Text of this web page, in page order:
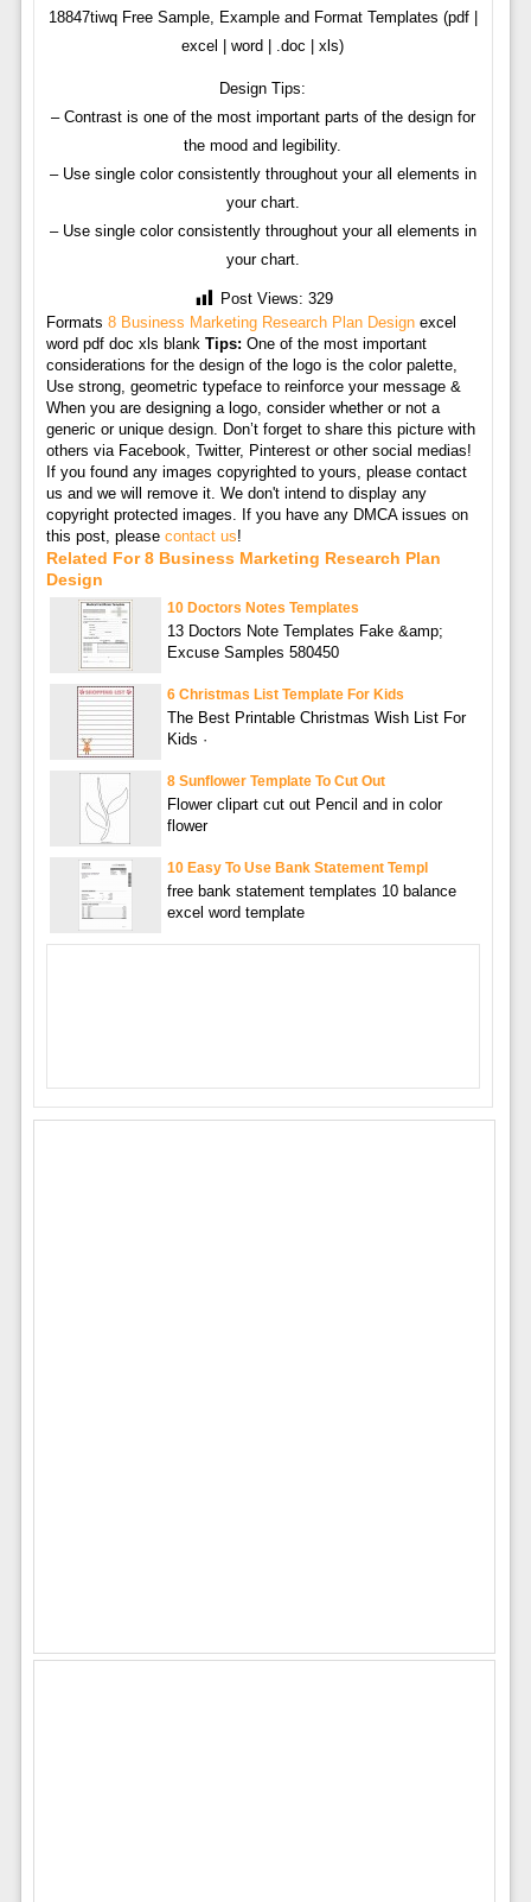
18847tiwq Free Sample, Example and Format Templates (pdf |
excel | word | .doc | xls)
Design Tips:
– Contrast is one of the most important parts of the design for
the mood and legibility.
– Use single color consistently throughout your all elements in
your chart.
– Use single color consistently throughout your all elements in
your chart.
Post Views: 329
Formats 8 Business Marketing Research Plan Designexcel
word pdf doc xls blank Tips: One of the most important
considerations for the design of the logo is the color palette,
Use strong, geometric typeface to reinforce your message &
When you are designing a logo, consider whether or not a
generic or unique design. Don’t forget to share this picture with
others via Facebook, Twitter, Pinterest or other social medias!
If you found any images copyrighted to yours, please contact
us and we will remove it. We don't intend to display any
copyright protected images. If you have any DMCA issues on
this post, please contact us!
Related For 8 Business Marketing Research Plan
Design
10 Doctors Notes Templates
13 Doctors Note Templates Fake &amp;
Excuse Samples 580450
6 Christmas List Template For Kids
The Best Printable Christmas Wish List For
Kids ·
8 Sunflower Template To Cut Out
Flower clipart cut out Pencil and in color
flower
10 Easy To Use Bank Statement Templ
free bank statement templates 10 balance
excel word template